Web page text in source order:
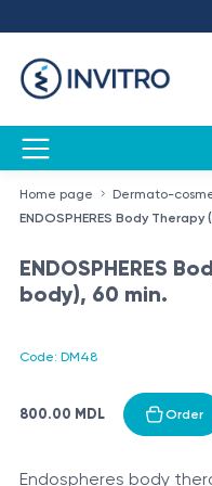
Home page
Dermato-
ENDOSPHERES Body
ENDOSPHERES
body), 60 min.
Code: DM48
800.00 MDL Order
Endospheres body